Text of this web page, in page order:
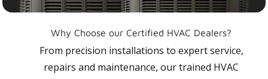
Why Choose our Certified HVAC Dealers?
From precision installations to expert service,
repairs and maintenance, our trained HVAC